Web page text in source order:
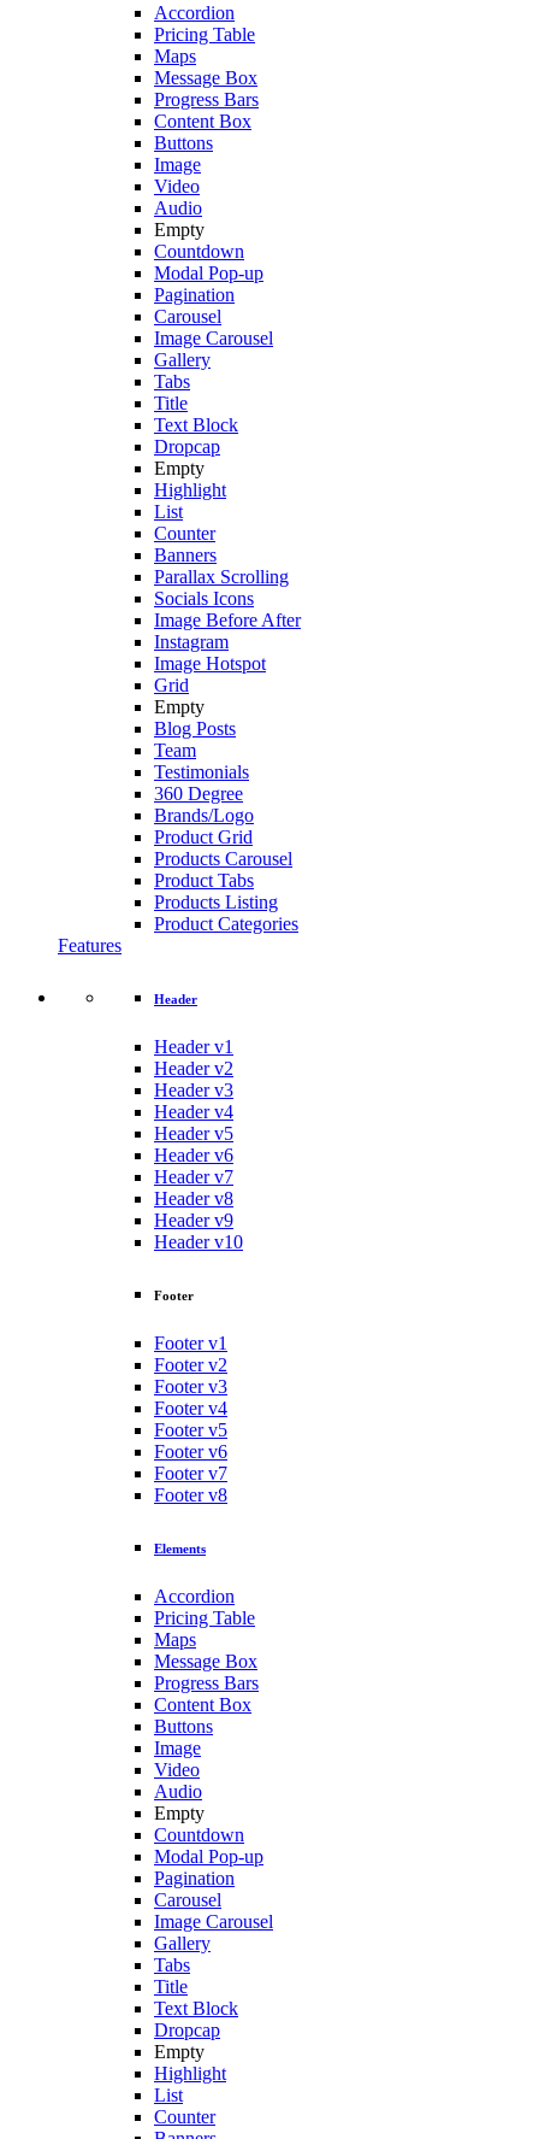
Accordion
Pricing Table
Maps
Message Box
Progress Bars
Content Box
Buttons
Image
Video
Audio
Empty
Countdown
Modal Pop-up
Pagination
Carousel
Image Carousel
Gallery
Tabs
Title
Text Block
Dropcap
Empty
Highlight
List
Counter
Banners
Parallax Scrolling
Socials Icons
Image Before After
Instagram
Image Hotspot
Grid
Empty
Blog Posts
Team
Testimonials
360 Degree
Brands/Logo
Product Grid
Products Carousel
Product Tabs
Products Listing
Product Categories
Features
Header
Header v1
Header v2
Header v3
Header v4
Header v5
Header v6
Header v7
Header v8
Header v9
Header v10
Footer
Footer v1
Footer v2
Footer v3
Footer v4
Footer v5
Footer v6
Footer v7
Footer v8
Elements
Accordion
Pricing Table
Maps
Message Box
Progress Bars
Content Box
Buttons
Image
Video
Audio
Empty
Countdown
Modal Pop-up
Pagination
Carousel
Image Carousel
Gallery
Tabs
Title
Text Block
Dropcap
Empty
Highlight
List
Counter